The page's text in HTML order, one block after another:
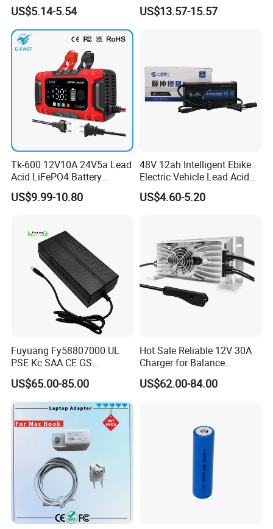
54.6V/58.8V/54.75V/58.4V
US$5.14-5.54
Lead Acid/ Battery Charger
US$13.57-15.57
Tk-600 12V10A 24V5a Lead
Acid LiFePO4 Battery
Charger
US$9.99-10.80
48V 12ah Intelligent Ebike
Electric Vehicle Lead Acid
Battery Charger
US$4.60-5.20
Fuyuang Fy58807000 UL
PSE Kc SAA CE GS
Approved 58.8V 7A 16s
58.4V 5A 48V LiFePO4
Battery Charger
US$65.00-85.00
Hot Sale Reliable 12V 30A
Charger for Balance
Scooters and Motorcycles
for Lead Acid Lithium Li-ion
US$62.00-84.00